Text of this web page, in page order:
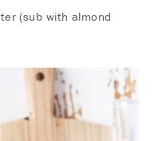
(sub with almond